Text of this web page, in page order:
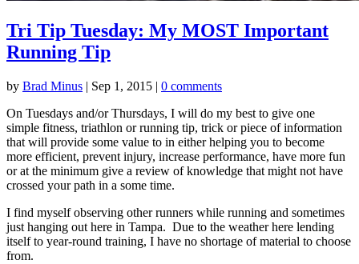
Tri Tip Tuesday: My MOST Important
Running Tip
by Brad Minus | Sep 1, 2015 | 0 comments
On Tuesdays and/or Thursdays, I will do my best to give one
simple fitness, triathlon or running tip, trick or piece of information
that will provide some value to in either helping you to become
more efficient, prevent injury, increase performance, have more fun
or at the minimum give a review of knowledge that might not have
crossed your path in a some time.
I find myself observing other runners while running and sometimes
just hanging out here in Tampa. Due to the weather here lending
itself to year-round training, I have no shortage of material to choose
from.